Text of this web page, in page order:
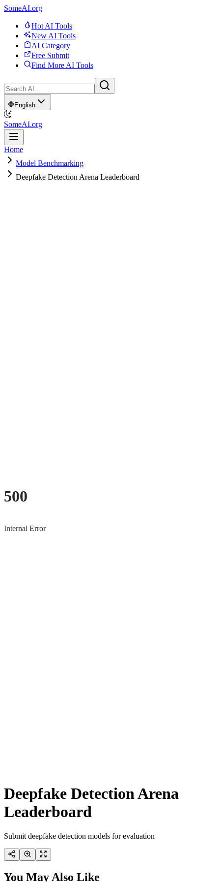
SomeAI.org
Hot AI Tools
New AI Tools
AI Category
Free Submit
Find More AI Tools
English
SomeAI.org
Home
Model Benchmarking
Deepfake Detection Arena Leaderboard
Deepfake Detection Arena
Leaderboard
Submit deepfake detection models for evaluation
You May Also Like